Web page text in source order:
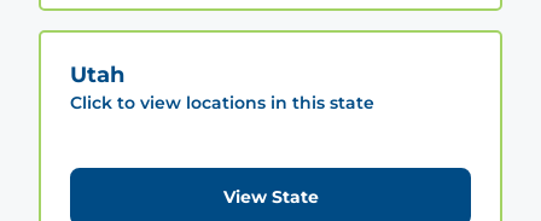
Utah
Click to view locations in this state
View State